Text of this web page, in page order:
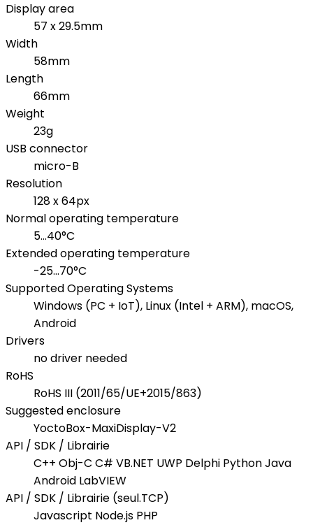
Display area
57 x 29.5mm
Width
58mm
Length
66mm
Weight
23g
USB connector
micro-B
Resolution
128 x 64px
Normal operating temperature
5...40°C
Extended operating temperature
-25...70°C
Supported Operating Systems
Windows (PC + IoT), Linux (Intel + ARM), macOS,
Android
Drivers
no driver needed
RoHS
RoHS III (2011/65/UE+2015/863)
Suggested enclosure
YoctoBox-MaxiDisplay-V2
API / SDK / Librairie
C++ Obj-C C# VB.NET UWP Delphi Python Java
Android LabVIEW
API / SDK / Librairie (seul.TCP)
Javascript Node.js PHP